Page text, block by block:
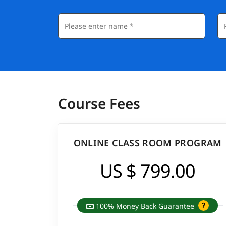
Course Fees
ONLINE CLASS ROOM PROGRAM
US $ 799.00
100% Money Back Guarantee